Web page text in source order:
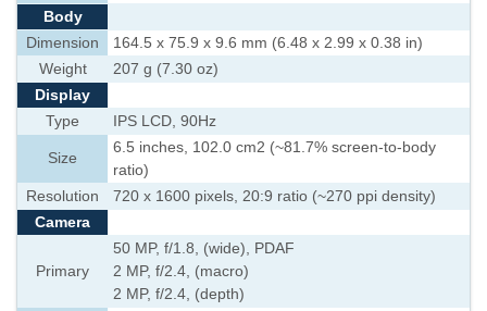
Body
Dimension
164.5 x 75.9 x 9.6 mm (6.48 x 2.99 x 0.38 in)
Weight
207 g (7.30 oz)
Display
Type
IPS LCD, 90Hz
Size
6.5 inches, 102.0 cm2 (~81.7% screen-to-body
ratio)
Resolution
720 x 1600 pixels, 20:9 ratio (~270 ppi density)
Camera
Primary
50 MP, f/1.8, (wide), PDAF
2 MP, f/2.4, (macro)
2 MP, f/2.4, (depth)